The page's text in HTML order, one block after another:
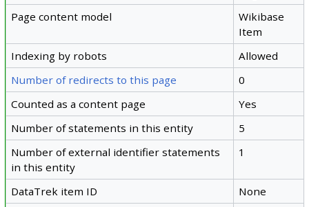
Page content model
Wikibase
Item
Indexing by robots
Allowed
Number of redirects to this page
0
Counted as a content page
Yes
Number of statements in this entity
5
Number of external identifier statements
in this entity
1
DataTrek item ID
None